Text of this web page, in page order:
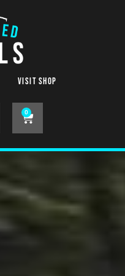
Visit shop
0